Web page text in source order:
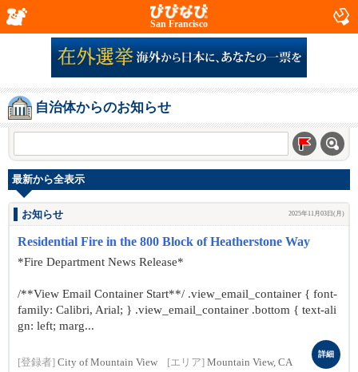
San Francisco
自治体からのお知らせ
最新から全表示
お知らせ 2025年11月03日(月)
Residential Fire in the 800 Block of Heatherstone Way
*Fire Department News Release*
/**View Email Container Start**/ .view_email_container { font-
family: Calibri, Arial; } .view_email_container .bottom { text-ali
gn: left; marg...
[登録者] City of Mountain View [エリア] Mountain View, CA
詳細